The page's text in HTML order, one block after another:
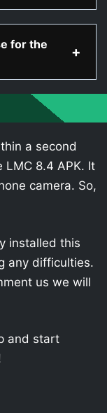
for the
a second
LMC 8.4 APK. It
camera. So,
installed this
any difficulties.
us we will
and start